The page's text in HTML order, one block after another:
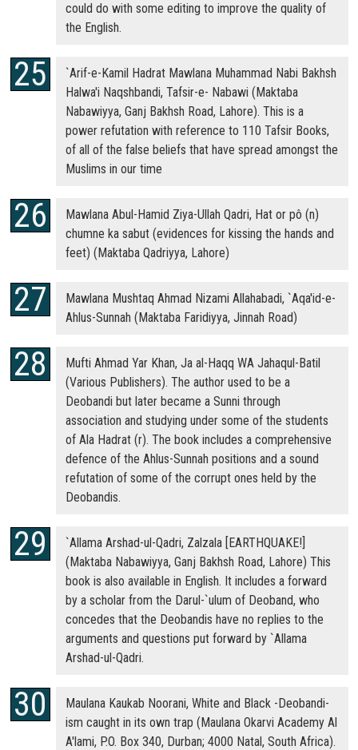
could do with some editing to improve the quality of
the English.
`Arif-e-Kamil Hadrat Mawlana Muhammad Nabi Bakhsh
Halwa'i Naqshbandi, Tafsir-e- Nabawi (Maktaba
Nabawiyya, Ganj Bakhsh Road, Lahore). This is a
power refutation with reference to 110 Tafsir Books,
of all of the false beliefs that have spread amongst the
Muslims in our time
Mawlana Abul-Hamid Ziya-Ullah Qadri, Hat or pô (n)
chumne ka sabut (evidences for kissing the hands and
feet) (Maktaba Qadriyya, Lahore)
Mawlana Mushtaq Ahmad Nizami Allahabadi, `Aqa'id-e-
Ahlus-Sunnah (Maktaba Faridiyya, Jinnah Road)
Mufti Ahmad Yar Khan, Ja al-Haqq WA Jahaqul-Batil
(Various Publishers). The author used to be a
Deobandi but later became a Sunni through
association and studying under some of the students
of Ala Hadrat (r). The book includes a comprehensive
defence of the Ahlus-Sunnah positions and a sound
refutation of some of the corrupt ones held by the
Deobandis.
`Allama Arshad-ul-Qadri, Zalzala [EARTHQUAKE!]
(Maktaba Nabawiyya, Ganj Bakhsh Road, Lahore) This
book is also available in English. It includes a forward
by a scholar from the Darul-`ulum of Deoband, who
concedes that the Deobandis have no replies to the
arguments and questions put forward by `Allama
Arshad-ul-Qadri.
Maulana Kaukab Noorani, White and Black -Deobandi-
ism caught in its own trap (Maulana Okarvi Academy Al
A'lami, P.O. Box 340, Durban; 4000 Natal, South Africa).